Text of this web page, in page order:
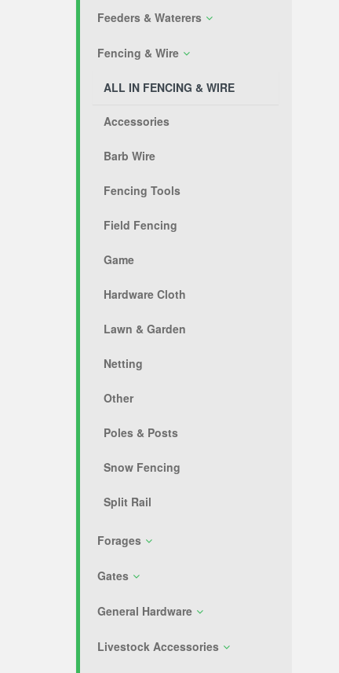
Feeders & Waterers
Fencing & Wire
ALL IN FENCING & WIRE
Accessories
Barb Wire
Fencing Tools
Field Fencing
Game
Hardware Cloth
Lawn & Garden
Netting
Other
Poles & Posts
Snow Fencing
Split Rail
Forages
Gates
General Hardware
Livestock Accessories